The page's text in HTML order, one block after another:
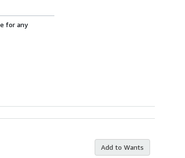
for any
Add to Wants